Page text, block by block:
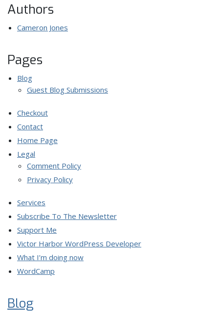
Authors
Cameron Jones
Pages
Blog
Guest Blog Submissions
Checkout
Contact
Home Page
Legal
Comment Policy
Privacy Policy
Services
Subscribe To The Newsletter
Support Me
Victor Harbor WordPress Developer
What I’m doing now
WordCamp
Blog